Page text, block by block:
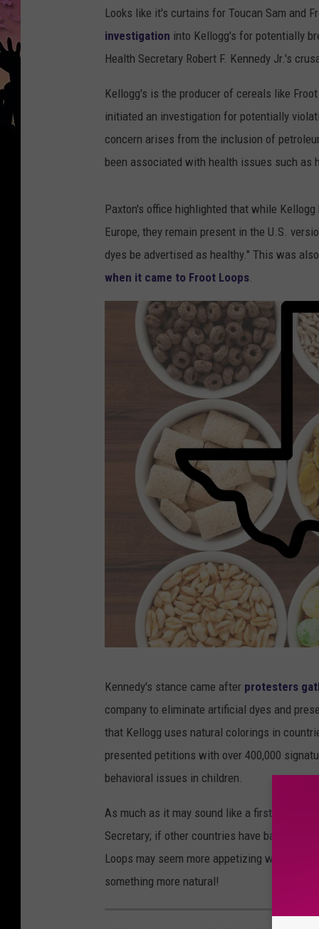
Looks like it's curtains for Toucan Sam and
investigation into Kellogg's for potentially
Health Secretary Robert F. Kennedy Jr.'s
Kellogg's is the producer of cereals like
initiated an investigation for potentially
concern arises from the inclusion of
been associated with health issues such as
Paxton's office highlighted that while
Europe, they remain present in the U.S.
dyes be advertised as healthy." This was
when it came to Froot Loops.
i
T
e
x
a
Kennedy's stance came after protesters
company to eliminate artificial dyes and
that Kellogg uses natural colorings in
presented petitions with over 400,000
behavioral issues in children.
As much as it may sound like a first world
Secretary; if other countries have banned
Loops may seem more appetizing with their
something more natural!